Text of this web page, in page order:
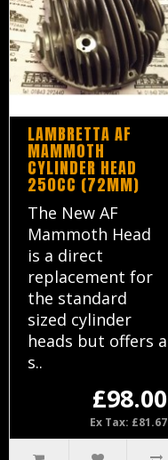
LAMBRETTA AF
MAMMOTH
CYLINDER HEAD
250CC (72MM)
The New AF
Mammoth Head
is a direct
replacement for
the standard
sized cylinder
heads but offers a
s..
£98.00
Ex Tax: £81.67